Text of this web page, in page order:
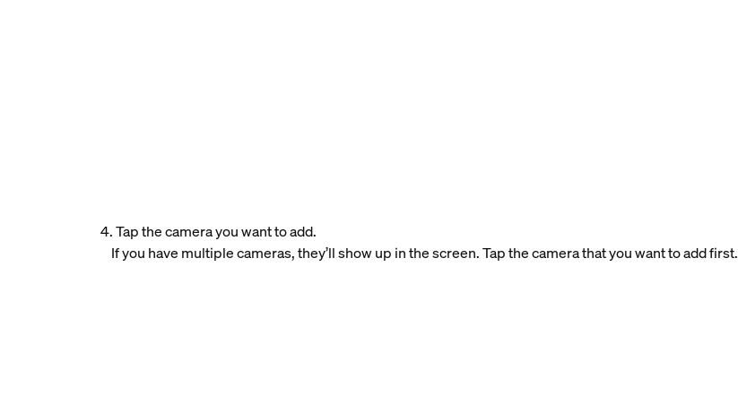
4. Tap the camera you want to add.
If you have multiple cameras, they’ll show up in the screen. Tap the camera that you want to add first.